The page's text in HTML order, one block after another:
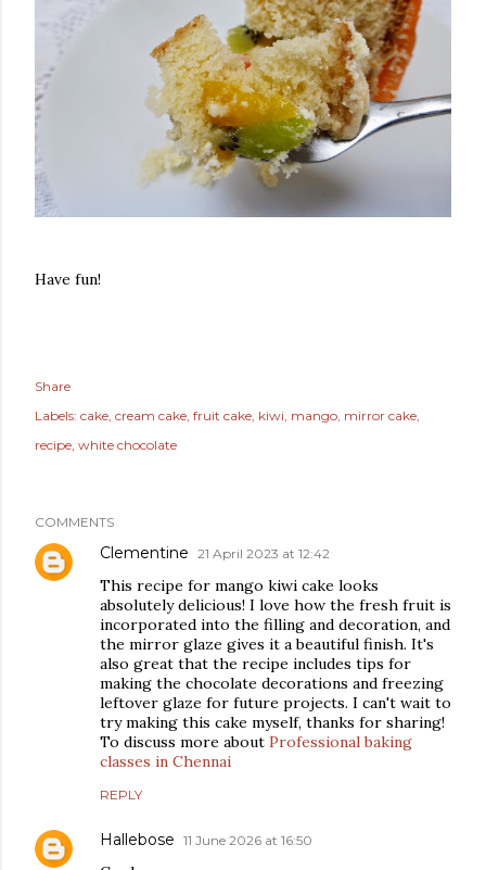
Have fun!
Share
Labels: cake cream cake fruit cake kiwi mango mirror cake
recipe white chocolate
COMMENTS
Clementine 21 April 2023 at 12:42
This recipe for mango kiwi cake looks
absolutely delicious! I love how the fresh fruit is
incorporated into the filling and decoration, and
the mirror glaze gives it a beautiful finish. It's
also great that the recipe includes tips for
making the chocolate decorations and freezing
leftover glaze for future projects. I can't wait to
try making this cake myself, thanks for sharing!
To discuss more about Professional baking
classes in Chennai
REPLY
Hallebose 11 June 2026 at 16:50